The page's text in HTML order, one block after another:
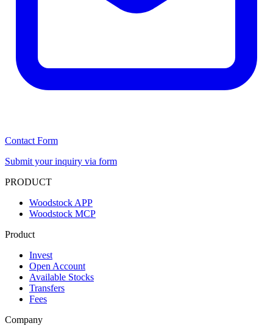
Contact Form
Submit your inquiry via form
PRODUCT
Woodstock APP
Woodstock MCP
Product
Invest
Open Account
Available Stocks
Transfers
Fees
Company